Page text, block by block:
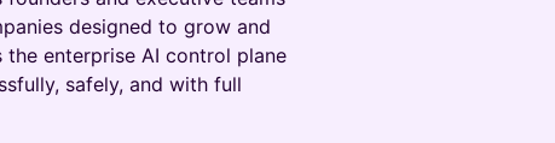
designed to grow and
the enterprise AI control plane
safely, and with full